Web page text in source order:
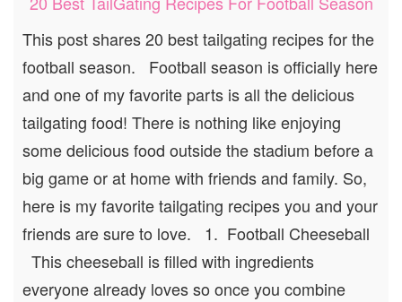
This post shares 20 best tailgating recipes for the
football season. Football season is officially here
and one of my favorite parts is all the delicious
tailgating food! There is nothing like enjoying
some delicious food outside the stadium before a
big game or at home with friends and family. So,
here is my favorite tailgating recipes you and your
friends are sure to love. 1. Football Cheeseball
This cheeseball is filled with ingredients
everyone already loves so once you combine